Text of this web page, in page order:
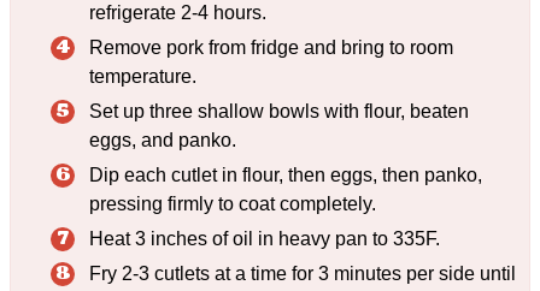
refrigerate 2-4 hours.
Remove pork from fridge and bring to room
temperature.
Set up three shallow bowls with flour, beaten
eggs, and panko.
Dip each cutlet in flour, then eggs, then panko,
pressing firmly to coat completely.
Heat 3 inches of oil in heavy pan to 335F.
Fry 2-3 cutlets at a time for 3 minutes per side until